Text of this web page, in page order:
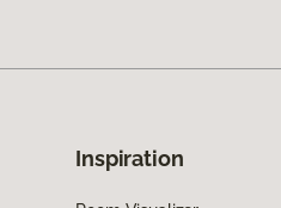
Inspiration